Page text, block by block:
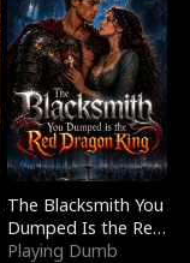
The Blacksmith You
Dumped Is the Red
Dragon King
Playing Dumb